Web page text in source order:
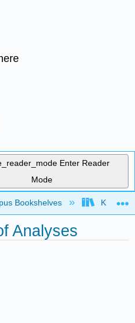
Enter Reader
Mode
hierarchy
Bookshelves Knox
Analyses